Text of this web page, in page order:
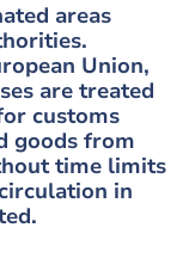
areas
Union,
are treated
customs
goods from
time limits
in